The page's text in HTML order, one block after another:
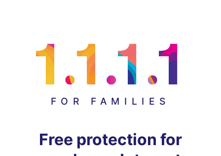
FOR FAMILIES
Free protection for